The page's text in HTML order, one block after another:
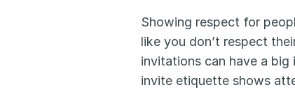
Showing respect for
like you don’t respect
invitations can have a
invite etiquette shows